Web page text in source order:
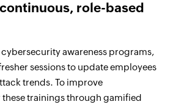
role-based
awareness programs,
sessions to update employees
trends. To improve
trainings through gamified